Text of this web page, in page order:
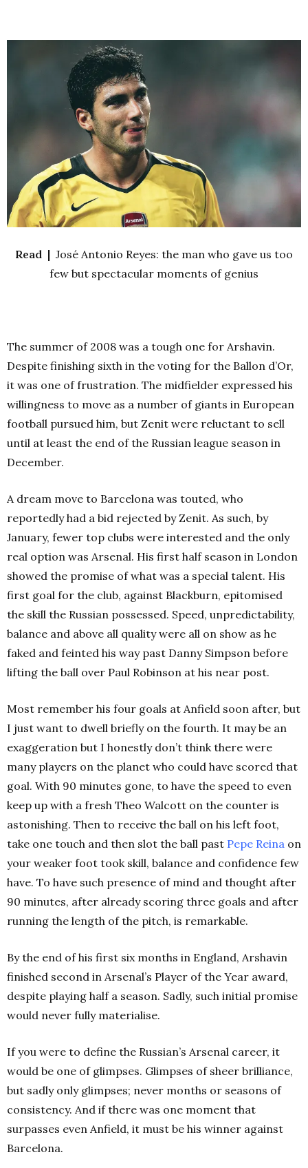
Read | José Antonio Reyes: the man who gave us too
few but spectacular moments of genius
The summer of 2008 was a tough one for Arshavin.
Despite finishing sixth in the voting for the Ballon d’Or,
it was one of frustration. The midfielder expressed his
willingness to move as a number of giants in European
football pursued him, but Zenit were reluctant to sell
until at least the end of the Russian league season in
December.
A dream move to Barcelona was touted, who
reportedly had a bid rejected by Zenit. As such, by
January, fewer top clubs were interested and the only
real option was Arsenal. His first half season in London
showed the promise of what was a special talent. His
first goal for the club, against Blackburn, epitomised
the skill the Russian possessed. Speed, unpredictability,
balance and above all quality were all on show as he
faked and feinted his way past Danny Simpson before
lifting the ball over Paul Robinson at his near post.
Most remember his four goals at Anfield soon after, but
I just want to dwell briefly on the fourth. It may be an
exaggeration but I honestly don’t think there were
many players on the planet who could have scored that
goal. With 90 minutes gone, to have the speed to even
keep up with a fresh Theo Walcott on the counter is
astonishing. Then to receive the ball on his left foot,
take one touch and then slot the ball past Pepe Reina on
your weaker foot took skill, balance and confidence few
have. To have such presence of mind and thought after
90 minutes, after already scoring three goals and after
running the length of the pitch, is remarkable.
By the end of his first six months in England, Arshavin
finished second in Arsenal’s Player of the Year award,
despite playing half a season. Sadly, such initial promise
would never fully materialise.
If you were to define the Russian’s Arsenal career, it
would be one of glimpses. Glimpses of sheer brilliance,
but sadly only glimpses; never months or seasons of
consistency. And if there was one moment that
surpasses even Anfield, it must be his winner against
Barcelona.